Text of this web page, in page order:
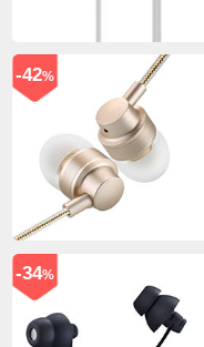
-42%
-34%